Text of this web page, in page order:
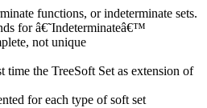
functions, or indeterminate sets.
for â€˜Indeterminateâ€™
not unique
the TreeSoft Set as extension of
for each type of soft set